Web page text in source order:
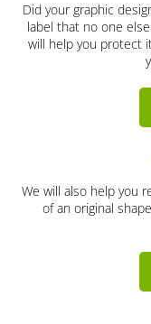
Did your graphic
label that no one
will help you protect
We will also help you
of an original